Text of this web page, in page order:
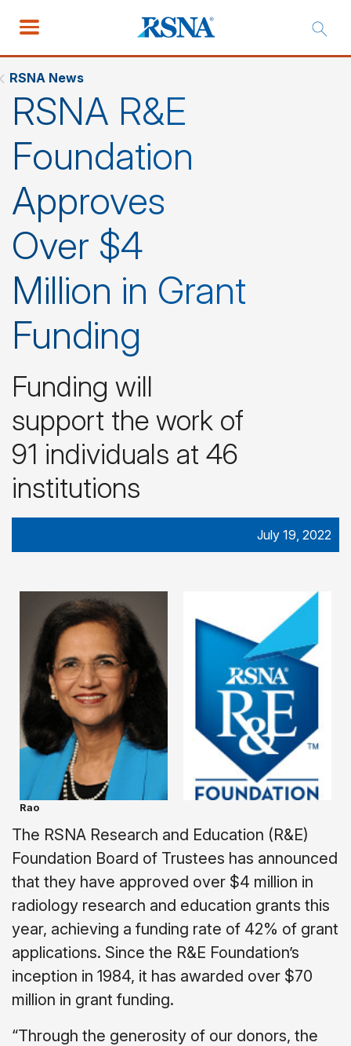
RSNA News
RSNA R&E
Foundation
Approves
Over $4
Million in Grant
Funding
Funding will
support the work of
91 individuals at 46
institutions
July 19, 2022
Rao
The RSNA Research and Education (R&E)
Foundation Board of Trustees has announced
that they have approved over $4 million in
radiology research and education grants this
year, achieving a funding rate of 42% of grant
applications. Since the R&E Foundation’s
inception in 1984, it has awarded over $70
million in grant funding.
“Through the generosity of our donors, the